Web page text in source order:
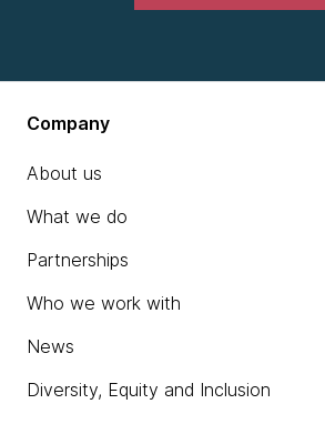
Company
About us
What we do
Partnerships
Who we work with
News
Diversity, Equity and Inclusion